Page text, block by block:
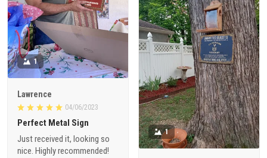
1
Lawrence
04/06/2023
Perfect Metal Sign
Just received it, looking so
nice. Highly recommended!
1